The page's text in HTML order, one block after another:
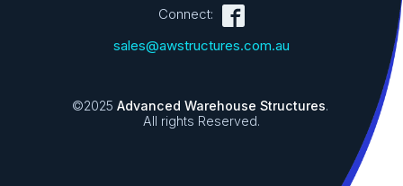
Connect:
sales@awstructures.com.au
©2025 Advanced Warehouse Structures.
All rights Reserved.